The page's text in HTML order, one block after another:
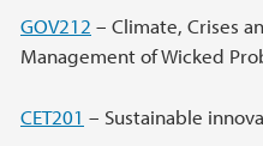
GOV212 – Climate, Crises
Management of Wicked
CET201 – Sustainable